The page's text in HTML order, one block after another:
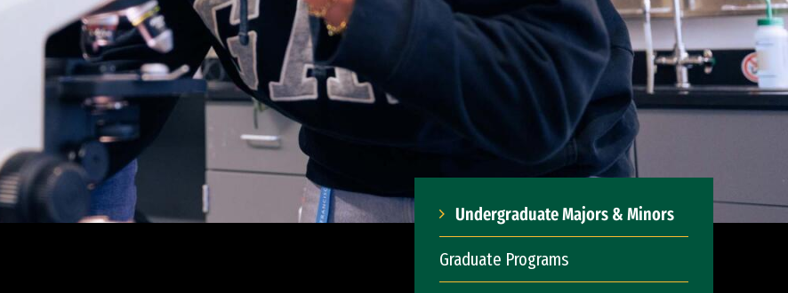
Undergraduate Majors & Minors
Graduate Programs